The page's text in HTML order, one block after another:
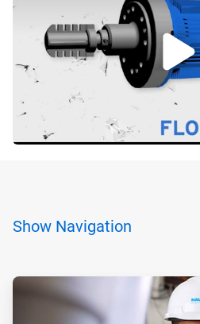
Show Navigation
ArticleTile